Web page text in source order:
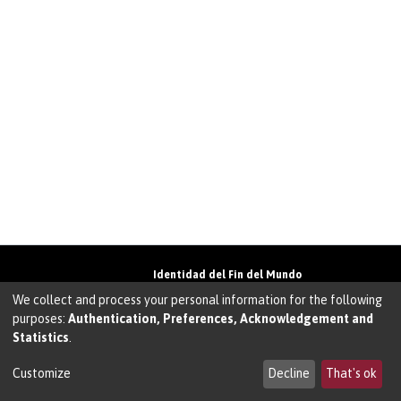
Identidad del Fin del Mundo
01855 • Punta Arenas • Chile
Teléfono:+56 61 207135• Email:
We collect and process your personal information for the following
purposes: Authentication, Preferences, Acknowledgement and
Statistics
Customize Decline That's ok